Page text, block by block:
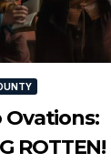
ROTTEN!